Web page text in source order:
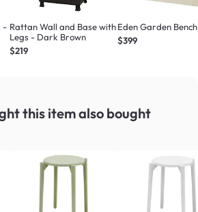
- Rattan Wall and Base with
Legs - Dark Brown
$219
Eden Garden Bench
$399
this itemalso bought